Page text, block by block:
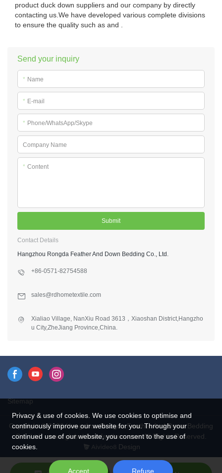
product duck down suppliers and our company by directly
contacting us.We have developed various complete divisions
to ensure the quality such as and .
Send your inquiry
* Name
* E-mail
* Phone/WhatsApp/Skype
Company Name
* Content
Submit
Contact Details
Hangzhou Rongda Feather And Down Bedding Co., Ltd.
+86-0571-82754588
sales@rdhometextile.com
Xialiao Village, NanXiu Road 3613，Xiaoshan District,Hangzho
u City,ZheJiang Province,China.
Sitemap
Copyright © 2026 Hangzhou Rongda Feather And Down Bedding
Co., Ltd. - www.globaldownfeathers.com All Rights Reserved.
Design
Privacy & use of cookies. We use cookies to optimise and
continuously improve our website for you. Through your
continued use of our website, you consent to the use of
cookies.
Accept Refuse